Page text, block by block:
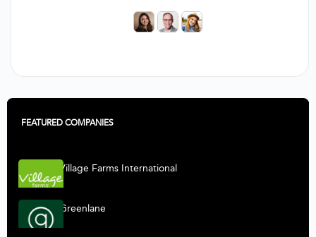
FEATURED COMPANIES
Village Farms International
Greenlane